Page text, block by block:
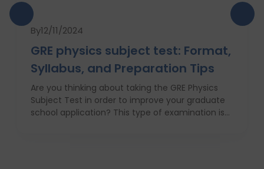
By12/11/2024
GRE physics subject test: Format,
Syllabus, and Preparation Tips
Are you thinking about taking the GRE Physics
Subject Test in order to improve your graduate
school application? This type of examination is